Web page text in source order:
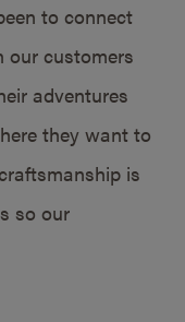
to connect
our customers
adventures
they want to
is
so our